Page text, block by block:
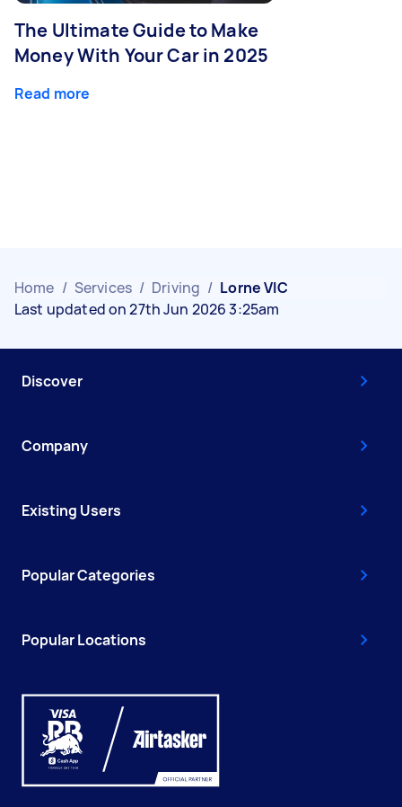
The Ultimate Guide to Make
Money With Your Car in 2025
Read more
Home / Services / Driving / Lorne VIC
Last updated on 27th Jun 2026 3:25am
Discover
Company
Existing Users
Popular Categories
Popular Locations